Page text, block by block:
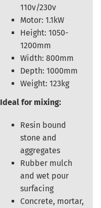
110v/230v
Motor: 1.1kW
Height: 1050-
1200mm
Width: 800mm
Depth: 1000mm
Weight: 123kg
Ideal for mixing:
Resin bound
stone and
aggregates
Rubber mulch
and wet pour
surfacing
Concrete, mortar,